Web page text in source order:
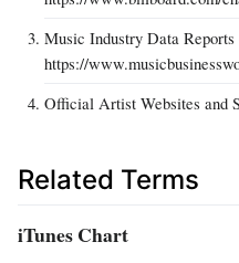
Music Industry Data Reports
https://
Official Artist Websites and
Related Terms
iTunes Chart